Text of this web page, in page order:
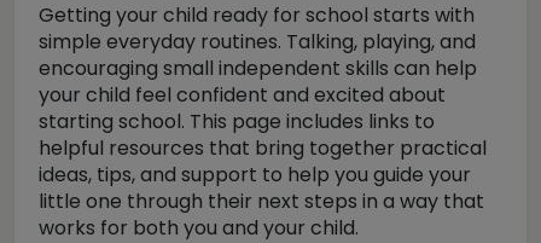
Getting your child ready for school starts with
simple everyday routines. Talking, playing, and
encouraging small independent skills can help
your child feel confident and excited about
starting school. This page includes links to
helpful resources that bring together practical
ideas, tips, and support to help you guide your
little one through their next steps in a way that
works for both you and your child.